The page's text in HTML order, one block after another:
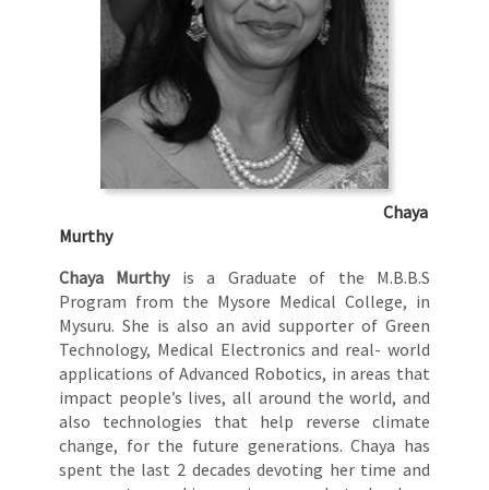
Chaya
Murthy
Chaya Murthyis a Graduate of the M.B.B.S
Program from the Mysore Medical College, in
Mysuru. She is also an avid supporter of Green
Technology, Medical Electronics and real- world
applications of Advanced Robotics, in areas that
impact people’s lives, all around the world, and
also technologies that help reverse climate
change, for the future generations. Chaya has
spent the last 2 decades devoting her time and